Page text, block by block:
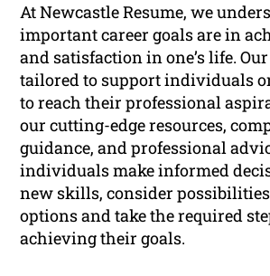
At Newcastle Resume, we
important career goals are in
and satisfaction in one’s life.
tailored to support individuals
to reach their professional
our cutting-edge resources,
guidance, and professional
individuals make informed
new skills, consider
options and take the required
achieving their goals.